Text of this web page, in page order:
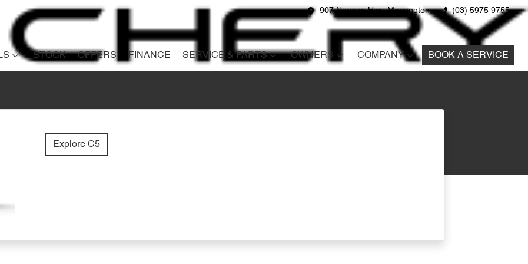
907 Nepean Hwy, Mornington (03) 5975 9755
STOCK OFFERS FINANCE SERVICE & PARTS OWNERS COMPANY BOOK A SERVICE
Explore C5